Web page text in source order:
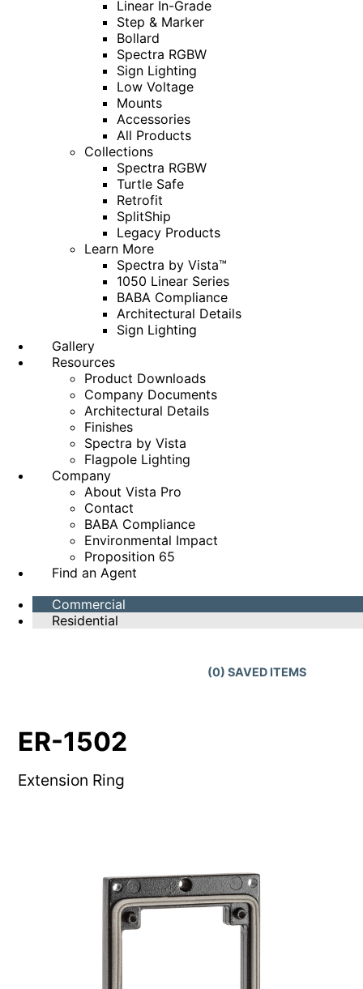
Linear In-Grade
Step & Marker
Bollard
Spectra RGBW
Sign Lighting
Low Voltage
Mounts
Accessories
All Products
Collections
Spectra RGBW
Turtle Safe
Retrofit
SplitShip
Legacy Products
Learn More
Spectra by Vista™
1050 Linear Series
BABA Compliance
Architectural Details
Sign Lighting
Gallery
Resources
Product Downloads
Company Documents
Architectural Details
Finishes
Spectra by Vista
Flagpole Lighting
Company
About Vista Pro
Contact
BABA Compliance
Environmental Impact
Proposition 65
Find an Agent
Commercial
Residential
(0) SAVED ITEMS
ER-1502
Extension Ring